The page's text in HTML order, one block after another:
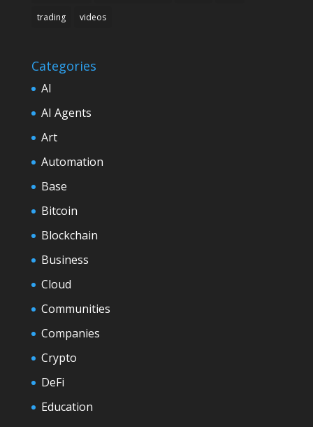
trading videos
Categories
AI
AI Agents
Art
Automation
Base
Bitcoin
Blockchain
Business
Cloud
Communities
Companies
Crypto
DeFi
Education